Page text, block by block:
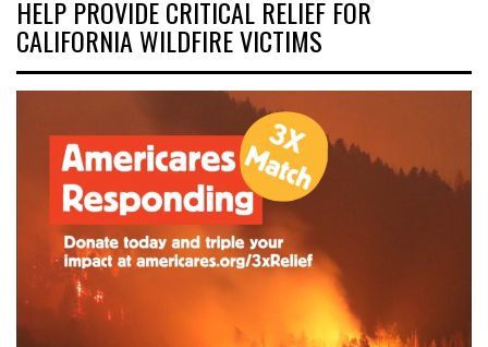
HELP PROVIDE CRITICAL RELIEF FOR
CALIFORNIA WILDFIRE VICTIMS